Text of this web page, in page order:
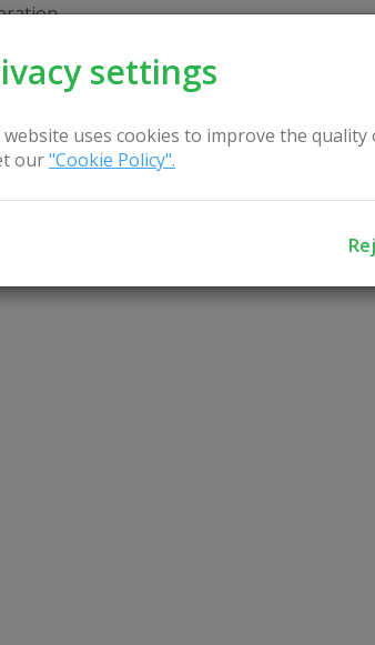
settings
website uses cookies to improve the
our"Cookie Policy".
welcome!